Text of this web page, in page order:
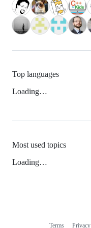
Top languages
Loading…
Most used topics
Loading…
Terms Privacy